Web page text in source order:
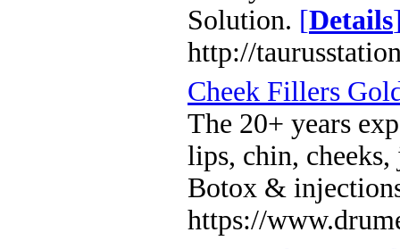
Solution. [Details
http://
Cheek Fillers
The 20+ years
lips, chin,
Botox &
https://